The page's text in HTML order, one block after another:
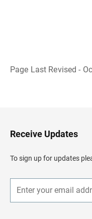
Page Last Revised -
H
e
e
Receive Updates
To sign up for updates